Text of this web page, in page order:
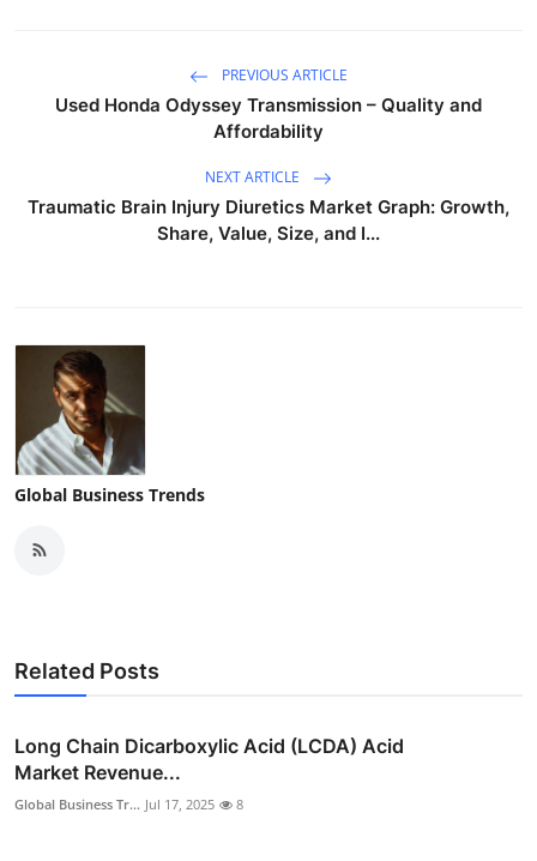
PREVIOUS ARTICLE
Used Honda Odyssey Transmission – Quality and
Affordability
NEXT ARTICLE
Traumatic Brain Injury Diuretics Market Graph: Growth,
Share, Value, Size, and I...
Global Business Trends
Related Posts
Long Chain Dicarboxylic Acid (LCDA) Acid
Market Revenue...
Global Business Tr... Jul 17, 2025 8